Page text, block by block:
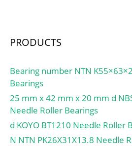
PRODUCTS
Bearing number NTN
Bearings
25 mm x 42 mm x 20 mm d
Needle Roller Bearings
d KOYO BT1210 Needle Roller
N NTN PK26X31X13.8 Needle